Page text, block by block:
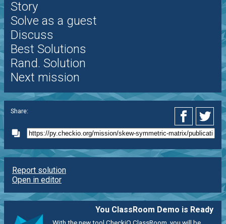
Story
Solve as a guest
Discuss
Best Solutions
Rand. Solution
Next mission
Share:
Report solution
Open in editor
You ClassRoom Demo is Ready